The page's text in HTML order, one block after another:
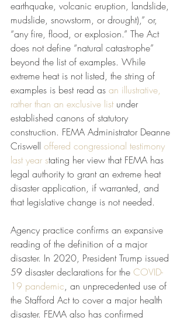
earthquake, volcanic eruption, landslide,
mudslide, snowstorm, or drought),” or,
“any fire, flood, or explosion.” The Act
does not define “natural catastrophe”
beyond the list of examples. While
extreme heat is not listed, the string of
examples is best read as an illustrative,
rather than an exclusive list under
established canons of statutory
construction. FEMA Administrator Deanne
Criswell offered congressional testimony
last year stating her view that FEMA has
legal authority to grant an extreme heat
disaster application, if warranted, and
that legislative change is not needed.
Agency practice confirms an expansive
reading of the definition of a major
disaster. In 2020, President Trump issued
59 disaster declarations for the COVID-
19 pandemic, an unprecedented use of
the Stafford Act to cover a major health
disaster. FEMA also has confirmed